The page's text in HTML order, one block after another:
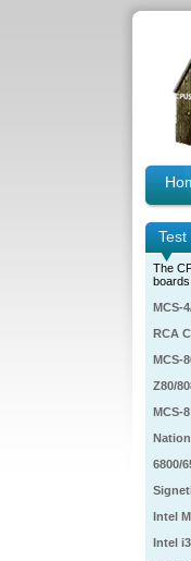
The
MCS-
RCA
MCS-
Z80/
MCS-
6800/
Intel
Intel